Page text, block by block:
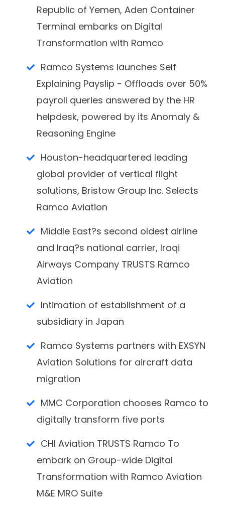
Republic of Yemen, Aden Container
Terminal embarks on Digital
Transformation with Ramco
Ramco Systems launches Self
Explaining Payslip - Offloads over 50%
payroll queries answered by the HR
helpdesk, powered by its Anomaly &
Reasoning Engine
Houston-headquartered leading
global provider of vertical flight
solutions, Bristow Group Inc. Selects
Ramco Aviation
Middle East?s second oldest airline
and Iraq?s national carrier, Iraqi
Airways Company TRUSTS Ramco
Aviation
Intimation of establishment of a
subsidiary in Japan
Ramco Systems partners with EXSYN
Aviation Solutions for aircraft data
migration
MMC Corporation chooses Ramco to
digitally transform five ports
CHI Aviation TRUSTS Ramco To
embark on Group-wide Digital
Transformation with Ramco Aviation
M&E MRO Suite